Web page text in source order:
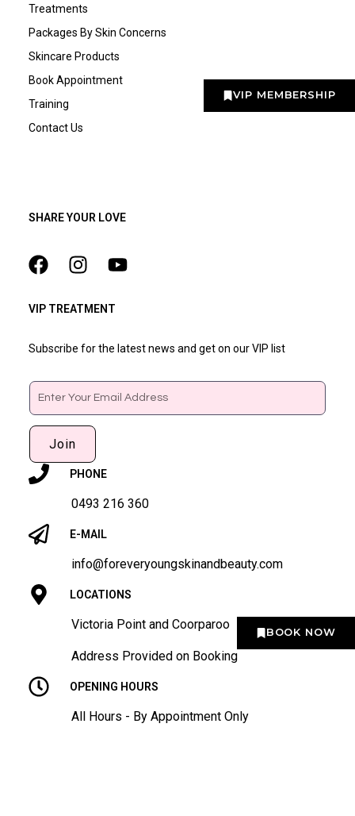
VIP MEMBERSHIP
BOOK NOW
Treatments
Packages By Skin Concerns
Skincare Products
Book Appointment
Training
Contact Us
SHARE YOUR LOVE
VIP TREATMENT
Subscribe for the latest news and get on our VIP list
Email
Join
PHONE
0493 216 360
E-MAIL
info@foreveryoungskinandbeauty.com
LOCATIONS
Victoria Point and Coorparoo
Address Provided on Booking
OPENING HOURS
All Hours - By Appointment Only